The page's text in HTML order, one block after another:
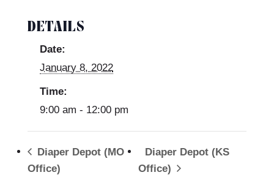
DETAILS
Date:
January 8, 2022
Time:
9:00 am - 12:00 pm
Diaper Depot (MO
Office)
Diaper Depot (KS
Office)